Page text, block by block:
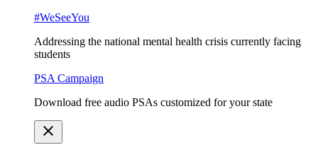
#WeSeeYou
Addressing the national mental health crisis currently facing
students
PSA Campaign
Download free audio PSAs customized for your state